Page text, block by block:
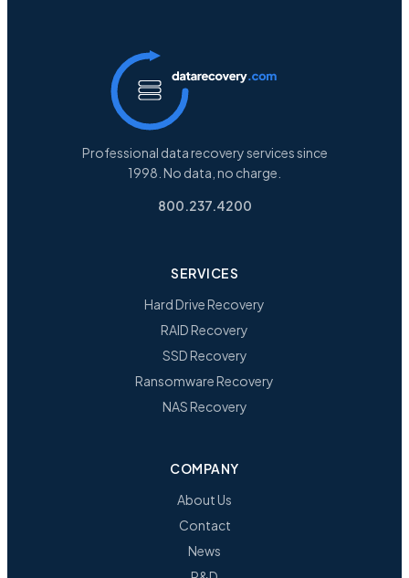
Professional data recovery services since
1998. No data, no charge.
800.237.4200
SERVICES
Hard Drive Recovery
RAID Recovery
SSD Recovery
Ransomware Recovery
NAS Recovery
COMPANY
About Us
Contact
News